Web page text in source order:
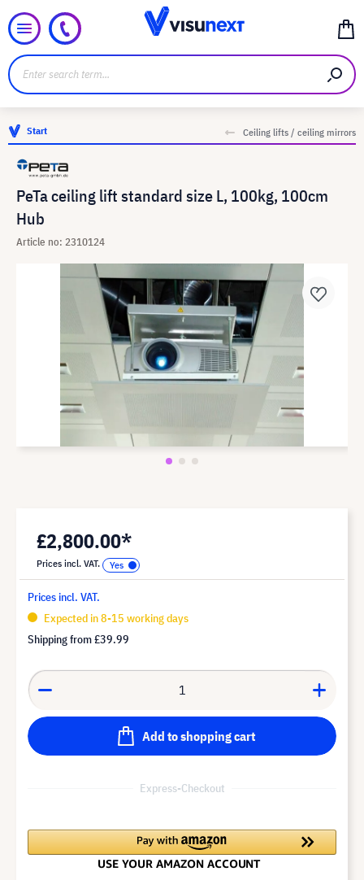
Start Ceiling lifts / ceiling mirrors
PeTa ceiling lift standard size L, 100kg, 100cm
Hub
Article no: 2310124
£2,800.00*
Prices incl. VAT.
Prices incl. VAT.
Expected in 8-15 working days
Shipping from£39.99
Add to shopping cart
Express-Checkout